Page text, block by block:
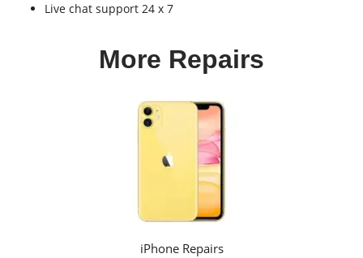
Live chat support 24 x 7
More Repairs
iPhone Repairs